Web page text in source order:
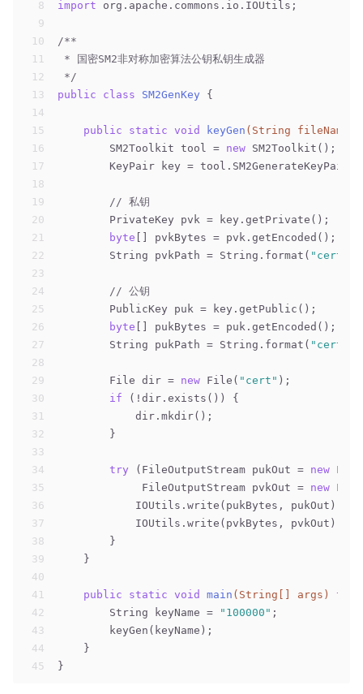
8
9
10
11
12
13
14
15
16
17
18
19
20
21
22
23
24
25
26
27
28
29
30
31
32
33
34
35
36
37
38
39
40
41
42
43
44
45
import org.apache.commons.io.IOUtils;
/**
* 国密SM2非对称加密算法公钥私钥生成器
*/
public
class SM2GenKey {
public static void keyGen (String fileName)
        SM2Toolkit tool =
new SM2Toolkit();
KeyPair key =
// 私钥
        PrivateKey pvk = key.getPrivate();
byte [] pvkBytes = pvk.getEncoded();
        String pvkPath = String.format(
"cert/
// 公钥
        PublicKey puk = key.getPublic();
byte [] pukBytes = puk.getEncoded();
        String pukPath = String.format(
"cert/
        File dir =
new File( "cert" );
if (!dir.exists()) {
            dir.mkdir();
        }
try (FileOutputStream pukOut = new
             FileOutputStream pvkOut =
new
            IOUtils.write(pukBytes, pukOut);
            IOUtils.write(pvkBytes, pvkOut);
        }
    }
public static void main (String[] args)
        String keyName =
"100000" ;
        keyGen(keyName);
    }
}